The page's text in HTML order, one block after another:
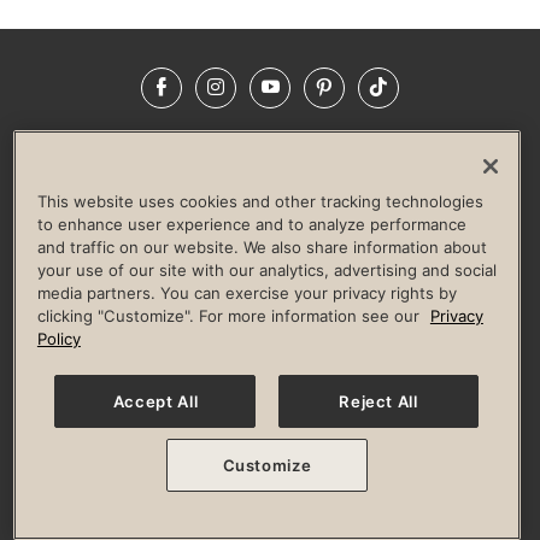
FacebookInstagramYouTubePinterestTikTok
LIFE TIME CONSTRUCTION
CORPORATE RESPONSIBILITY
CULTURE OF INCLUSION
Privacy Policy Terms of Use Digital Membership Terms
Guest & Club Policies
Accessibility Policy Race Entrant Policy
© 2026 Life Time, Inc. All rights reserved.
This website uses cookies and other tracking technologies
to enhance user experience and to analyze performance
and traffic on our website. We also share information about
your use of our site with our analytics, advertising and social
media partners. You can exercise your privacy rights by
clicking "Customize". For more information see our
Privacy
Policy
Accept All Reject All
Customize